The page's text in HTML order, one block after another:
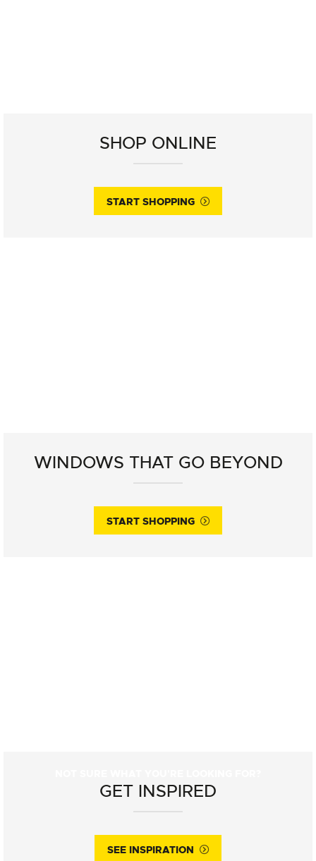
SHOP ONLINE
START SHOPPING
WINDOWS THAT GO BEYOND
START SHOPPING
GET INSPIRED
SEE INSPIRATION